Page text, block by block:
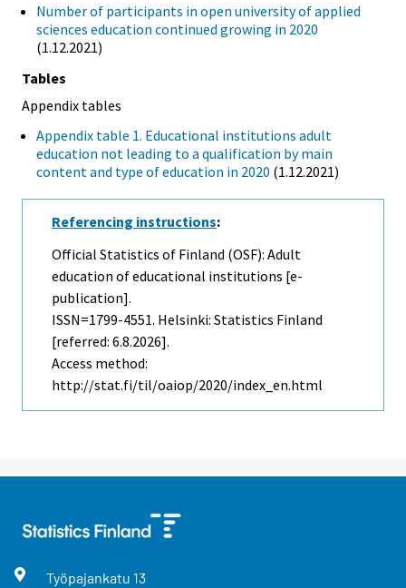
Number of participants in open university of applied
sciences education continued growing in 2020
(1.12.2021)
Tables
Appendix tables
Appendix table 1. Educational institutions adult
education not leading to a qualification by main
content and type of education in 2020 (1.12.2021)
Referencing instructions:
Official Statistics of Finland (OSF): Adult
education of educational institutions [e-
publication].
ISSN=1799-4551. Helsinki: Statistics Finland
[referred: 6.8.2026].
Access method:
http://stat.fi/til/oaiop/2020/index_en.html
Työpajankatu 13